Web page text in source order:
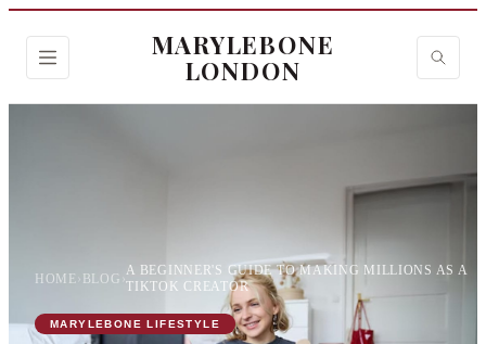
MARYLEBONE
LONDON
HOME › BLOG ›
A BEGINNER'S GUIDE TO MAKING MILLIONS AS A
TIKTOK CREATOR
MARYLEBONE LIFESTYLE